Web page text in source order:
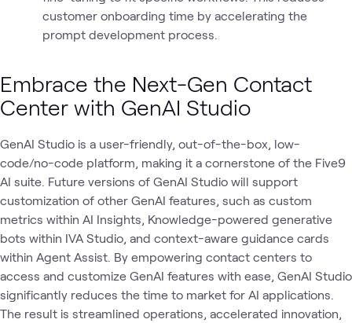
customer onboarding time by accelerating the
prompt development process.
Embrace the Next-Gen Contact
Center with GenAI Studio
GenAI Studio is a user-friendly, out-of-the-box, low-
code/no-code platform, making it a cornerstone of the Five9
AI suite. Future versions of GenAI Studio will support
customization of other GenAI features, such as custom
metrics within AI Insights, Knowledge-powered generative
bots within IVA Studio, and context-aware guidance cards
within Agent Assist. By empowering contact centers to
access and customize GenAI features with ease, GenAI Studio
significantly reduces the time to market for AI applications.
The result is streamlined operations, accelerated innovation,